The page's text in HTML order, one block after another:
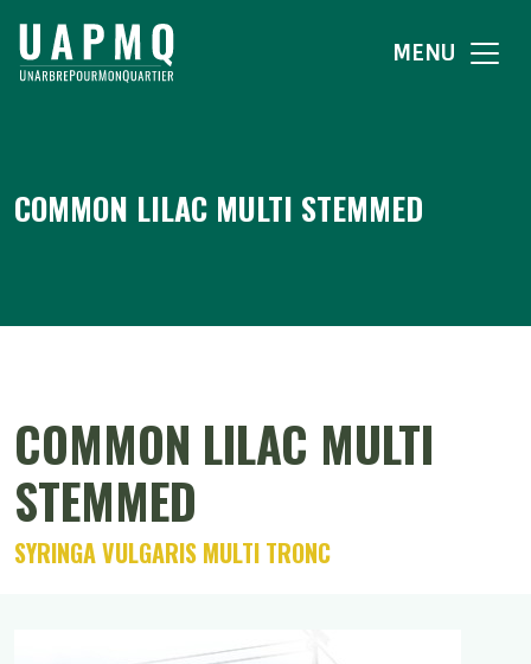
MENU
COMMON LILAC MULTI STEMMED
COMMON LILAC MULTI
STEMMED
SYRINGA VULGARIS MULTI TRONC